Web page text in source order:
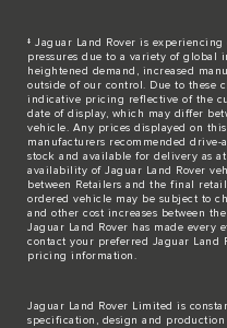
‡ Jaguar Land Rover is
pressures due to a variety of global
heightened demand, increased
outside of our control. Due to these
indicative pricing reflective of the
date of display, which may differ
vehicle. Any prices displayed on
manufacturers recommended drive-
stock and available for delivery as
availability of Jaguar Land Rover
between Retailers and the final
ordered vehicle may be subject to
and other cost increases between
Jaguar Land Rover has made every
contact your preferred Jaguar Land
pricing information.
Jaguar Land Rover Limited is
specification, design and production